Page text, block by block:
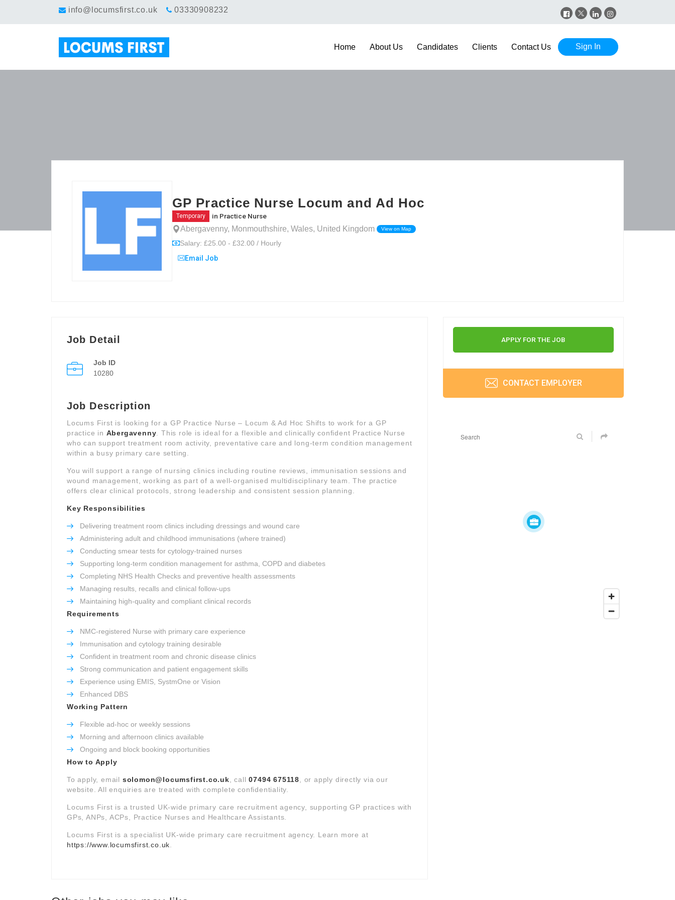
info@locumsfirst.co.uk 03330908232
Sign In
Home About Us Candidates Clients Contact Us
GP Practice Nurse Locum and Ad Hoc
Temporary in Practice Nurse
Abergavenny, Monmouthshire, Wales, United Kingdom View on Map
Salary: £25.00 - £32.00 / Hourly
Email Job
Job Detail
Job ID
10280
Job Description
Locums First is looking for a GP Practice Nurse – Locum & Ad Hoc Shifts to work for a GP
practice in Abergavenny . This role is ideal for a flexible and clinically confident Practice Nurse
who can support treatment room activity, preventative care and long-term condition management
within a busy primary care setting.
You will support a range of nursing clinics including routine reviews, immunisation sessions and
wound management, working as part of a well-organised multidisciplinary team. The practice
offers clear clinical protocols, strong leadership and consistent session planning.
Key Responsibilities
Delivering treatment room clinics including dressings and wound care
Administering adult and childhood immunisations (where trained)
Conducting smear tests for cytology-trained nurses
Supporting long-term condition management for asthma, COPD and diabetes
Completing NHS Health Checks and preventive health assessments
Managing results, recalls and clinical follow-ups
Maintaining high-quality and compliant clinical records
Requirements
NMC-registered Nurse with primary care experience
Immunisation and cytology training desirable
Confident in treatment room and chronic disease clinics
Strong communication and patient engagement skills
Experience using EMIS, SystmOne or Vision
Enhanced DBS
Working Pattern
Flexible ad-hoc or weekly sessions
Morning and afternoon clinics available
Ongoing and block booking opportunities
How to Apply
To apply, email solomon@locumsfirst.co.uk , call07494 675118 , or apply directly via our
website. All enquiries are treated with complete confidentiality.
Locums First is a trusted UK-wide primary care recruitment agency, supporting GP practices with
GPs, ANPs, ACPs, Practice Nurses and Healthcare Assistants.
Locums First is a specialist UK-wide primary care recruitment agency. Learn more at
https://www.locumsfirst.co.uk
APPLY FOR THE JOB
CONTACT EMPLOYER